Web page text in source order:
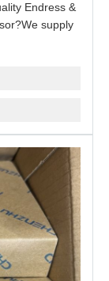
Endress &
supply